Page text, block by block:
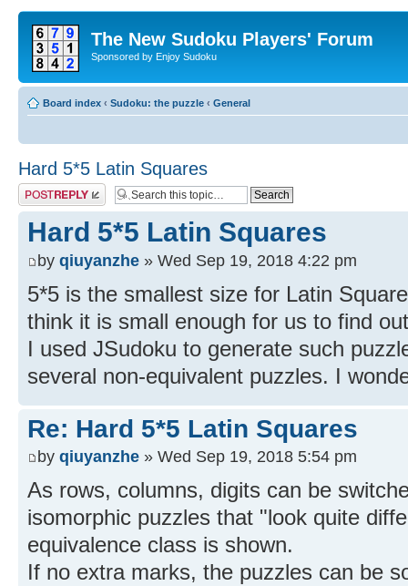
The New Sudoku Players' Forum
Sponsored by Enjoy Sudoku
Board index ‹ Sudoku: the puzzle ‹ General
Hard 5*5 Latin Squares
Post a reply
Hard 5*5 Latin Squares
by qiuyanzhe » Wed Sep 19, 2018 4:22 pm
5*5 is the smallest size for Latin
think it is small enough for us to find
I used JSudoku to generate such
several non-equivalent puzzles. I
Re: Hard 5*5 Latin Squares
by qiuyanzhe » Wed Sep 19, 2018 5:54 pm
As rows, columns, digits can be
isomorphic puzzles that "look quite
equivalence class is shown.
If no extra marks, the puzzles can be